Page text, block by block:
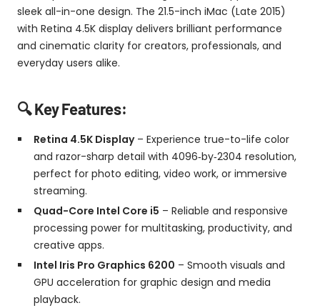
sleek all-in-one design. The 21.5-inch iMac (Late 2015)
with Retina 4.5K display delivers brilliant performance
and cinematic clarity for creators, professionals, and
everyday users alike.
🔍 Key Features:
Retina 4.5K Display– Experience true-to-life color
and razor-sharp detail with 4096‑by‑2304 resolution,
perfect for photo editing, video work, or immersive
streaming.
Quad-Core Intel Core i5 – Reliable and responsive
processing power for multitasking, productivity, and
creative apps.
Intel Iris Pro Graphics 6200 – Smooth visuals and
GPU acceleration for graphic design and media
playback.